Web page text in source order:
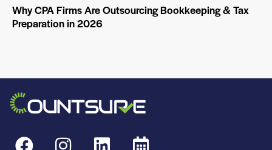
Why CPA Firms Are Outsourcing Bookkeeping & Tax
Preparation in 2026